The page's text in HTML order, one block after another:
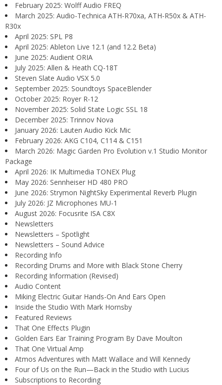
February 2025: Wolff Audio FREQ
March 2025: Audio-Technica ATH-R70xa, ATH-R50x & ATH-
R30x
April 2025: SPL P8
April 2025: Ableton Live 12.1 (and 12.2 Beta)
June 2025: Audient ORIA
July 2025: Allen & Heath CQ-18T
Steven Slate Audio VSX 5.0
September 2025: Soundtoys SpaceBlender
October 2025: Royer R-12
November 2025: Solid State Logic SSL 18
December 2025: Trinnov Nova
January 2026: Lauten Audio Kick Mic
February 2026: AKG C104, C114 & C151
March 2026: Magic Garden Pro Evolution v.1 Studio Monitor
Package
April 2026: IK Multimedia TONEX Plug
May 2026: Sennheiser HD 480 PRO
June 2026: Strymon NightSky Experimental Reverb Plugin
July 2026: JZ Microphones MU-1
August 2026: Focusrite ISA C8X
Newsletters
Newsletters – Spotlight
Newsletters – Sound Advice
Recording Info
Recording Drums and More with Black Stone Cherry
Recording Information (Revised)
Audio Content
Miking Electric Guitar Hands-On And Ears Open
Inside the Studio With Mark Hornsby
Featured Reviews
That One Effects Plugin
Golden Ears Ear Training Program By Dave Moulton
That One Virtual Amp
Atmos Adventures with Matt Wallace and Will Kennedy
Four of Us on the Run—Back in the Studio with Lucius
Subscriptions to Recording